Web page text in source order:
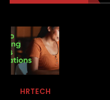
HRTECH